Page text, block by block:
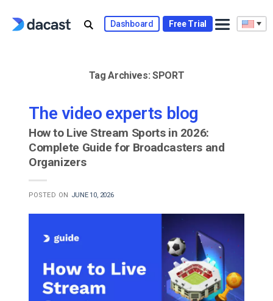
Dashboard Free Trial
Tag Archives:SPORT
The video experts blog
How to Live Stream Sports in 2026:
Complete Guide for Broadcasters and
Organizers
POSTED ON JUNE 10, 2026